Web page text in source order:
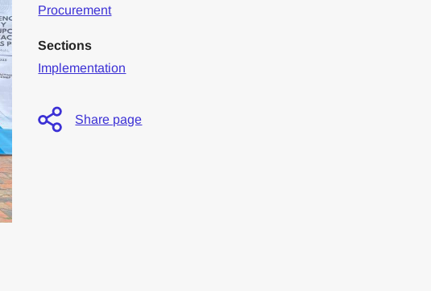
Procurement
Sections
Implementation
Share page